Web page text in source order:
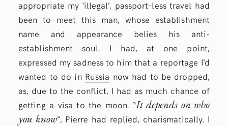
appropriate my ‘illegal’, passport-less travel had
been to meet this man, whose establishment
name and appearance belies his anti-
establishment soul. I had, at one point,
expressed my sadness to him that a reportage I’d
wanted to do in Russia now had to be dropped,
as, due to the conflict, I had as much chance of
getting a visa to the moon. “It depends on who
you know“, Pierre had replied, charismatically. I